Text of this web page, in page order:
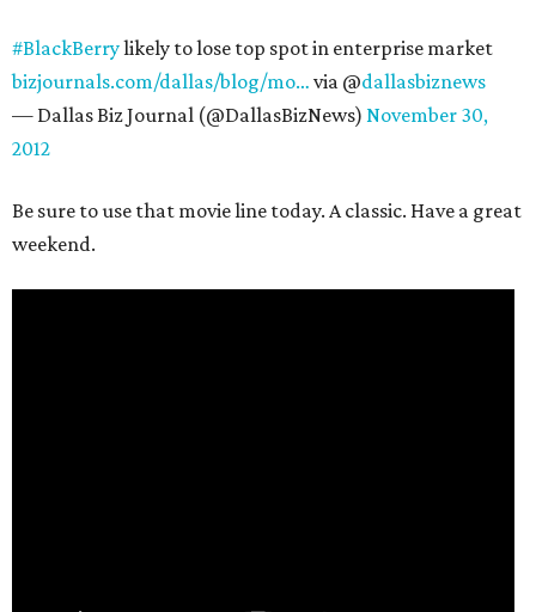
#BlackBerrylikely to lose top spot in enterprise market
bizjournals.com/dallas/blog/mo… via @dallasbiznews
— Dallas Biz Journal (@DallasBizNews) November 30,
2012
Be sure to use that movie line today. A classic. Have a great
weekend.